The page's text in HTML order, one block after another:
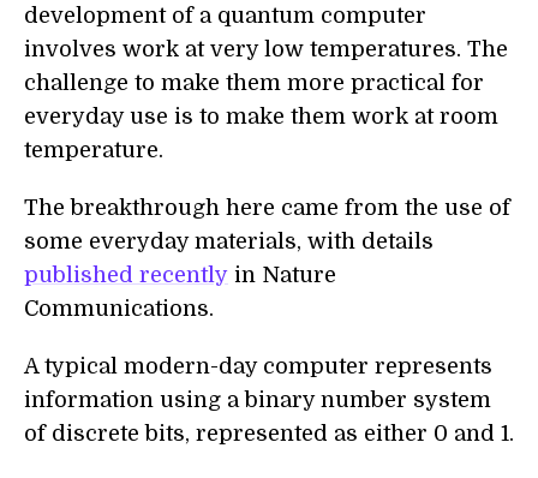
development of a quantum computer
involves work at very low temperatures. The
challenge to make them more practical for
everyday use is to make them work at room
temperature.
The breakthrough here came from the use of
some everyday materials, with details
published recently in Nature
Communications.
A typical modern-day computer represents
information using a binary number system
of discrete bits, represented as either 0 and 1.